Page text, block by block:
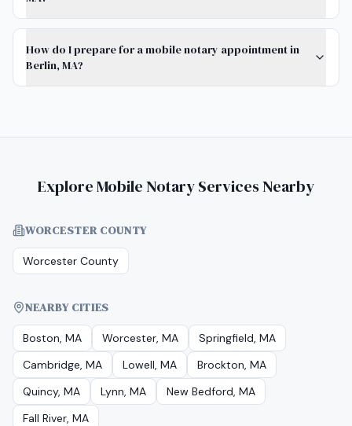
How do I prepare for a mobile notary appointment in
Berlin, MA?
Explore Mobile Notary Services Nearby
WORCESTER COUNTY
Worcester County
NEARBY CITIES
Boston, MA Worcester, MA
Springfield, MA
Cambridge, MA
Lowell, MA
Brockton, MA
Quincy, MA
Lynn, MA
New Bedford, MA
Fall River, MA